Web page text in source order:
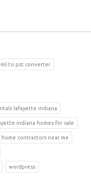
to pst converter
lafayette indiana
indiana homes for sale
home contractors near me
wordpress